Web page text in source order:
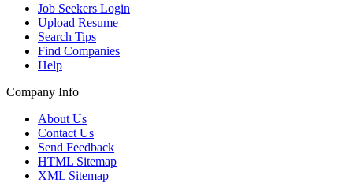
Job Seekers Login
Upload Resume
Search Tips
Find Companies
Help
Company Info
About Us
Contact Us
Send Feedback
HTML Sitemap
XML Sitemap